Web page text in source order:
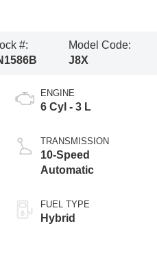
#:
Model Code:
J8X
ENGINE
6 Cyl - 3 L
TRANSMISSION
10-Speed
Automatic
FUEL TYPE
Hybrid